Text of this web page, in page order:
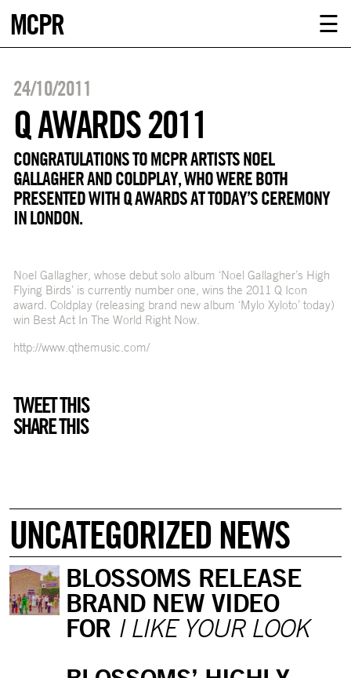
ABOUT
CONTACT
MCPR ☰
24/10/2011
Q AWARDS 2011
CONGRATULATIONS TO MCPR ARTISTS NOEL
GALLAGHER AND COLDPLAY, WHO WERE BOTH
PRESENTED WITH Q AWARDS AT TODAY’S CEREMONY
IN LONDON.
Noel Gallagher, whose debut solo album ‘Noel Gallagher’s High
Flying Birds’ is currently number one, wins the 2011 Q Icon
award. Coldplay (releasing brand new album ‘Mylo Xyloto’ today)
win Best Act In The World Right Now.
http://www.qthemusic.com/
TWEET THIS
SHARE THIS
UNCATEGORIZED NEWS
BLOSSOMS RELEASE
BRAND NEW VIDEO
FOR I LIKE YOUR LOOK